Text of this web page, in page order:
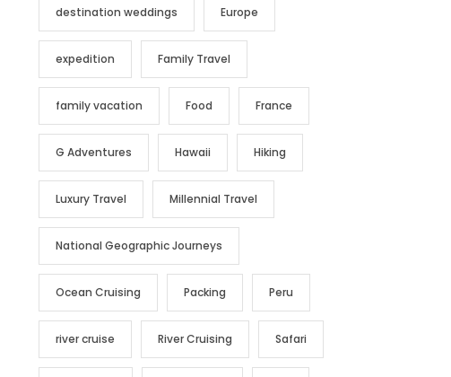
destination weddings Europe
expedition Family Travel
family vacation Food France
G Adventures Hawaii Hiking
Luxury Travel Millennial Travel
National Geographic Journeys
Ocean Cruising Packing Peru
river cruise River Cruising Safari